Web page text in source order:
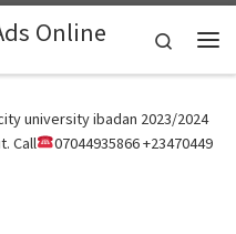
Online
Search
university ibadan 2023/2024
Call
07044935866 +23470449